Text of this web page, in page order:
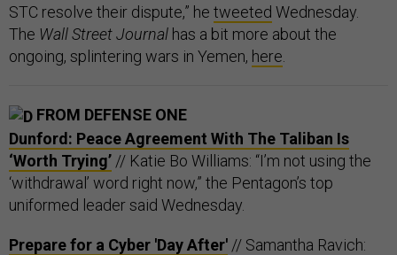
STC resolve their dispute,” he tweeted Wednesday.
The Wall Street Journal has a bit more about the
ongoing, splintering wars in Yemen, here
FROM DEFENSE ONE
Dunford: Peace Agreement With The Taliban Is
‘Worth Trying’ // Katie Bo Williams: “I’m not using the
‘withdrawal’ word right now,” the Pentagon’s top
uniformed leader said Wednesday.
Prepare for a Cyber 'Day After' // Samantha Ravich: